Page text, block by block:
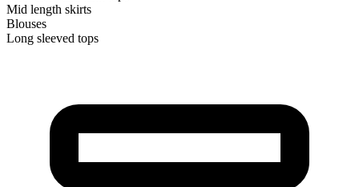
Mid length skirts
Blouses
Long sleeved tops